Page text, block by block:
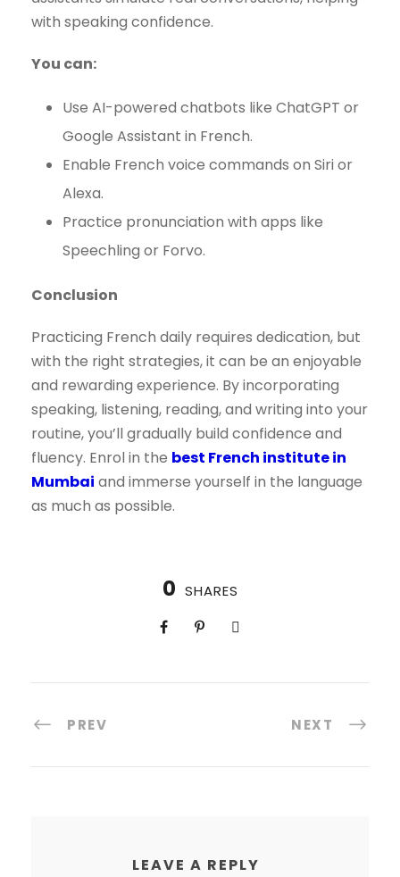
with speaking confidence.
You can:
Use AI-powered chatbots like ChatGPT or
Google Assistant in French.
Enable French voice commands on Siri or
Alexa.
Practice pronunciation with apps like
Speechling or Forvo.
Conclusion
Practicing French daily requires dedication, but
with the right strategies, it can be an enjoyable
and rewarding experience. By incorporating
speaking, listening, reading, and writing into your
routine, you’ll gradually build confidence and
fluency. Enrol in the best French institute in
Mumbai and immerse yourself in the language
as much as possible.
0 SHARES
PREV NEXT
LEAVE A REPLY